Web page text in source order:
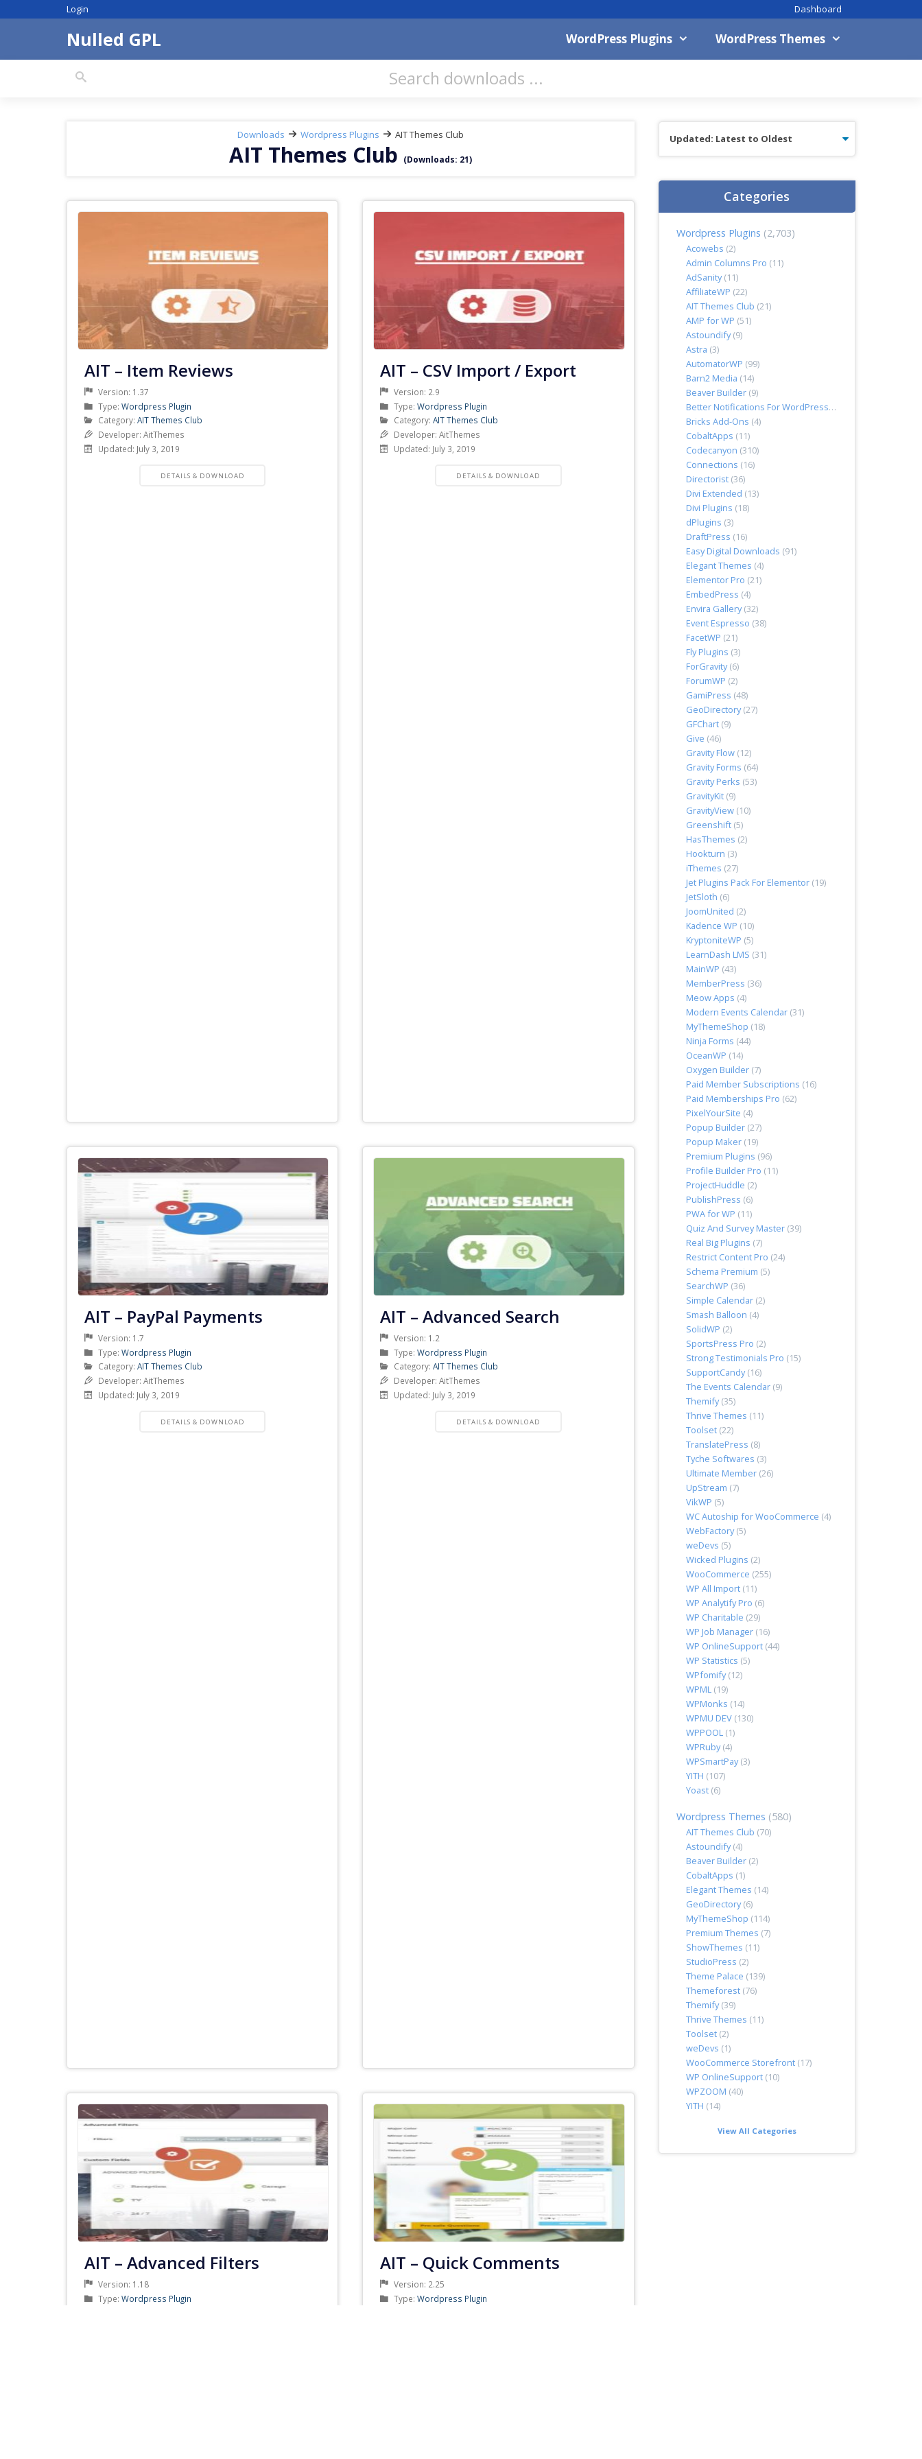
to
Dashboard
Login
Nulled GPL WordPress Plugins WordPress Themes
Search
downloads:
Downloads Wordpress Plugins AIT Themes Club
AIT Themes Club (Downloads: 21)
AIT – Item Reviews
Version: 1.37
Type: Product
Type
Wordpress Plugin
Category: Product
Category
AIT Themes Club
Developer: AitThemes
Updated: July 3, 2019
PRODUCT
DETAILS & DOWNLOAD
AIT – CSV Import / Export
Version: 2.9
Type:Product
Type
Wordpress Plugin
Category:Product
Category
AIT Themes Club
Developer: AitThemes
Updated: July 3, 2019
PRODUCT
DETAILS & DOWNLOAD
AIT – PayPal Payments
Version: 1.7
Type: Product
Type
Wordpress Plugin
Category: Product
Category
AIT Themes Club
Developer: AitThemes
Updated: July 3, 2019
PRODUCT
DETAILS & DOWNLOAD
AIT – Advanced Search
Version: 1.2
Type:Product
Type
Wordpress Plugin
Category:Product
Category
AIT Themes Club
Developer: AitThemes
Updated: July 3, 2019
PRODUCT
DETAILS & DOWNLOAD
AIT – Advanced Filters
Version: 1.18
Type: Product
Wordpress Plugin
AIT – Quick Comments
Version: 2.25
Type:Product
Wordpress Plugin
Categories
Wordpress Plugins (2,703)
Acowebs (2)
Admin Columns Pro (11)
AdSanity(11)
AffiliateWP (22)
AIT Themes Club (21)
AMP for WP (51)
Astoundify(9)
Astra (3)
AutomatorWP (99)
Barn2 Media (14)
Beaver Builder(9)
Better Notifications For WordPress
(7)
Bricks Add-Ons (4)
CobaltApps (11)
Codecanyon (310)
Connections (16)
Directorist(36)
Divi Extended (13)
Divi Plugins (18)
dPlugins (3)
DraftPress (16)
Easy Digital Downloads (91)
Elegant Themes (4)
Elementor Pro (21)
EmbedPress (4)
Envira Gallery(32)
Event Espresso (38)
FacetWP (21)
Fly Plugins (3)
ForGravity(6)
ForumWP (2)
GamiPress (48)
GeoDirectory(27)
GFChart(9)
Give (46)
Gravity Flow(12)
Gravity Forms (64)
Gravity Perks (53)
GravityKit(9)
GravityView(10)
Greenshift(5)
HasThemes (2)
Hookturn (3)
iThemes (27)
Jet Plugins Pack For Elementor(19)
JetSloth (6)
JoomUnited (2)
Kadence WP (10)
KryptoniteWP (5)
LearnDash LMS (31)
MainWP (43)
MemberPress (36)
Meow Apps (4)
Modern Events Calendar(31)
MyThemeShop (18)
Ninja Forms (44)
OceanWP (14)
Oxygen Builder(7)
Paid Member Subscriptions (16)
Paid Memberships Pro (62)
PixelYourSite (4)
Popup Builder(27)
Popup Maker(19)
Premium Plugins (96)
Profile Builder Pro (11)
ProjectHuddle (2)
PublishPress (6)
PWA for WP (11)
Quiz And Survey Master(39)
Real Big Plugins (7)
Restrict Content Pro (24)
Schema Premium (5)
SearchWP (36)
Simple Calendar(2)
Smash Balloon (4)
SolidWP (2)
SportsPress Pro (2)
Strong Testimonials Pro (15)
SupportCandy(16)
The Events Calendar(9)
Themify(35)
Thrive Themes (11)
Toolset(22)
TranslatePress (8)
Tyche Softwares (3)
Ultimate Member(26)
UpStream (7)
VikWP (5)
WC Autoship for WooCommerce (4)
WebFactory(5)
weDevs (5)
Wicked Plugins (2)
WooCommerce (255)
WP All Import(11)
WP Analytify Pro (6)
WP Charitable (29)
WP Job Manager(16)
WP OnlineSupport(44)
WP Statistics (5)
WPfomify(12)
WPML(19)
WPMonks (14)
WPMU DEV(130)
WPPOOL(1)
WPRuby(4)
WPSmartPay(3)
YITH (107)
Yoast(6)
Wordpress Themes (580)
AIT Themes Club (70)
Astoundify(4)
Beaver Builder(2)
CobaltApps (1)
Elegant Themes (14)
GeoDirectory(6)
MyThemeShop (114)
Premium Themes (7)
ShowThemes (11)
StudioPress (2)
Theme Palace (139)
Themeforest(76)
Themify(39)
Thrive Themes (11)
Toolset(2)
weDevs (1)
WooCommerce Storefront(17)
WP OnlineSupport(10)
WPZOOM (40)
YITH (14)
View All Categories